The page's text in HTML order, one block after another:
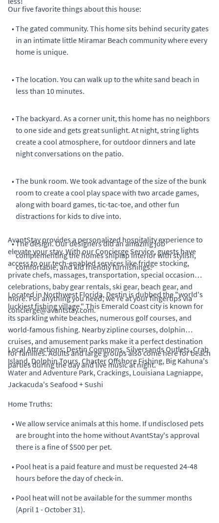
Our five favorite things about this house:
•The gated community. This home sits behind security gates
in an intimate little Miramar Beach community where every
home is unique.
•The location. You can walk up to the white sand beach in
less than 10 minutes.
•The backyard. As a corner unit, this home has no neighbors
to one side and gets great sunlight. At night, string lights
create a cool atmosphere, for outdoor dinners and late
night conversations on the patio.
•The bunk room. We took advantage of the size of the bunk
room to create a cool play space with two arcade games,
along with board games, tic-tac-toe, and other fun
distractions for kids to dive into.
•The design. Our designers did an amazing job
complementing the homes shiplap interior with stylish,
comfortable, and kid friendly furnishings.
AvantStay provides a personalized hospitality experience to
elevate your stay. With our Concierge Service, guests have
access to our tech-enabled services like fridge stocking,
private chefs, massages, transportation, special occasion
celebrations, baby gear rentals, ski gear, beach gear, and
more. For anything you need, we're at your fingertips via
concierge@avantstay.com.
Located in Northwest Florida, Destin is dubbed the "world's
luckiest fishing village." This Emerald Coast city is known for
its sparkling white beaches, numerous golf courses, and
world-famous fishing. Nearby zipline courses, dolphin
cruises, and amusement parks make it a perfect destination
for families. Adults and large groups also come here for beach
parties during the day and live music at night.
Local Attractions: Destin Commons, Silversands Outlets, Crab
Island, Dolphin Tours, Charter Offshore Fishing, Big Kahuna's
Water and Adventure Park, Crackings, Louisiana Lagniappe,
Jackacuda's Seafood + Sushi
Home Truths:
•We allow service animals at this home. If undisclosed pets
are brought into the home without AvantStay's approval
there is a fine of $500 per pet.
• Pool heat is a paid feature and must be requested 24-48
hours before the day of check-in.
• Pool heat will not be available for the summer months
(April 1 - October 31).